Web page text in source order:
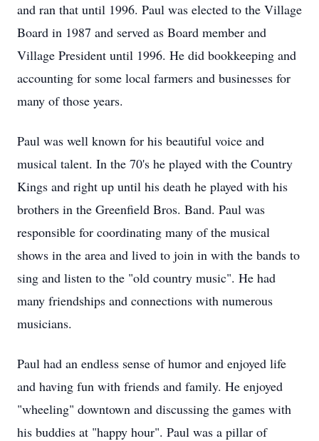
and ran that until 1996. Paul was elected to the Village
Board in 1987 and served as Board member and
Village President until 1996. He did bookkeeping and
accounting for some local farmers and businesses for
many of those years.
Paul was well known for his beautiful voice and
musical talent. In the 70's he played with the Country
Kings and right up until his death he played with his
brothers in the Greenfield Bros. Band. Paul was
responsible for coordinating many of the musical
shows in the area and lived to join in with the bands to
sing and listen to the "old country music". He had
many friendships and connections with numerous
musicians.
Paul had an endless sense of humor and enjoyed life
and having fun with friends and family. He enjoyed
"wheeling" downtown and discussing the games with
his buddies at "happy hour". Paul was a pillar of